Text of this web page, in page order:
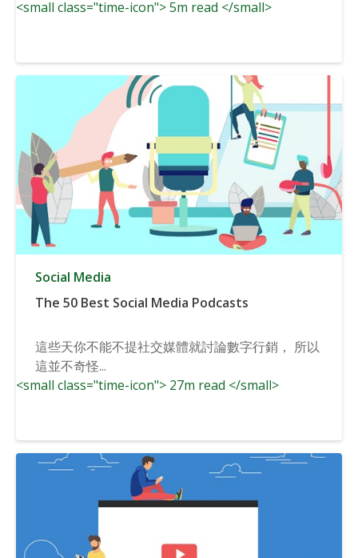
<small class="time-icon"> 5m read </small>
Social Media
The 50 Best Social Media Podcasts
這些天你不能不提社交媒體就討論數字行銷， 所以
這並不奇怪...
<small class="time-icon"> 27m read </small>